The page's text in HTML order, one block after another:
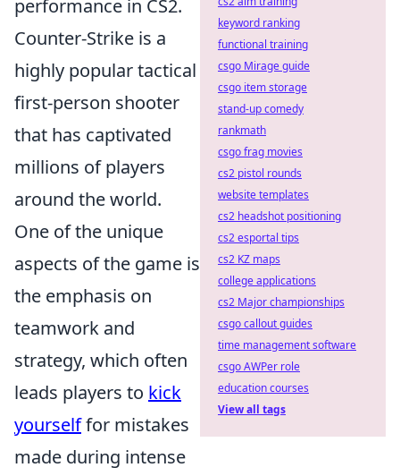
performance in CS2.
Counter-Strike is a
highly popular tactical
first-person shooter
that has captivated
millions of players
around the world.
One of the unique
aspects of the game is
the emphasis on
teamwork and
strategy, which often
leads players to kick
yourselffor mistakes
made during intense
keyword ranking
functional training
csgo Mirage guide
csgo item storage
stand-up comedy
rankmath
csgo frag movies
cs2 pistol rounds
website templates
cs2 headshot positioning
cs2 esportal tips
cs2 KZ maps
college applications
cs2 Major championships
csgo callout guides
time management software
csgo AWPer role
education courses
View all tags